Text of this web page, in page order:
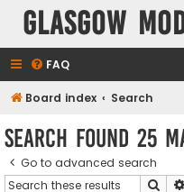
Glasgow
FAQ
Board index Search
Search found 25
Go to advanced search